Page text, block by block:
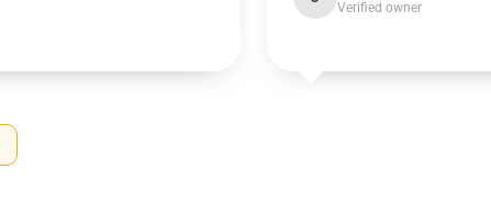
Verified owner